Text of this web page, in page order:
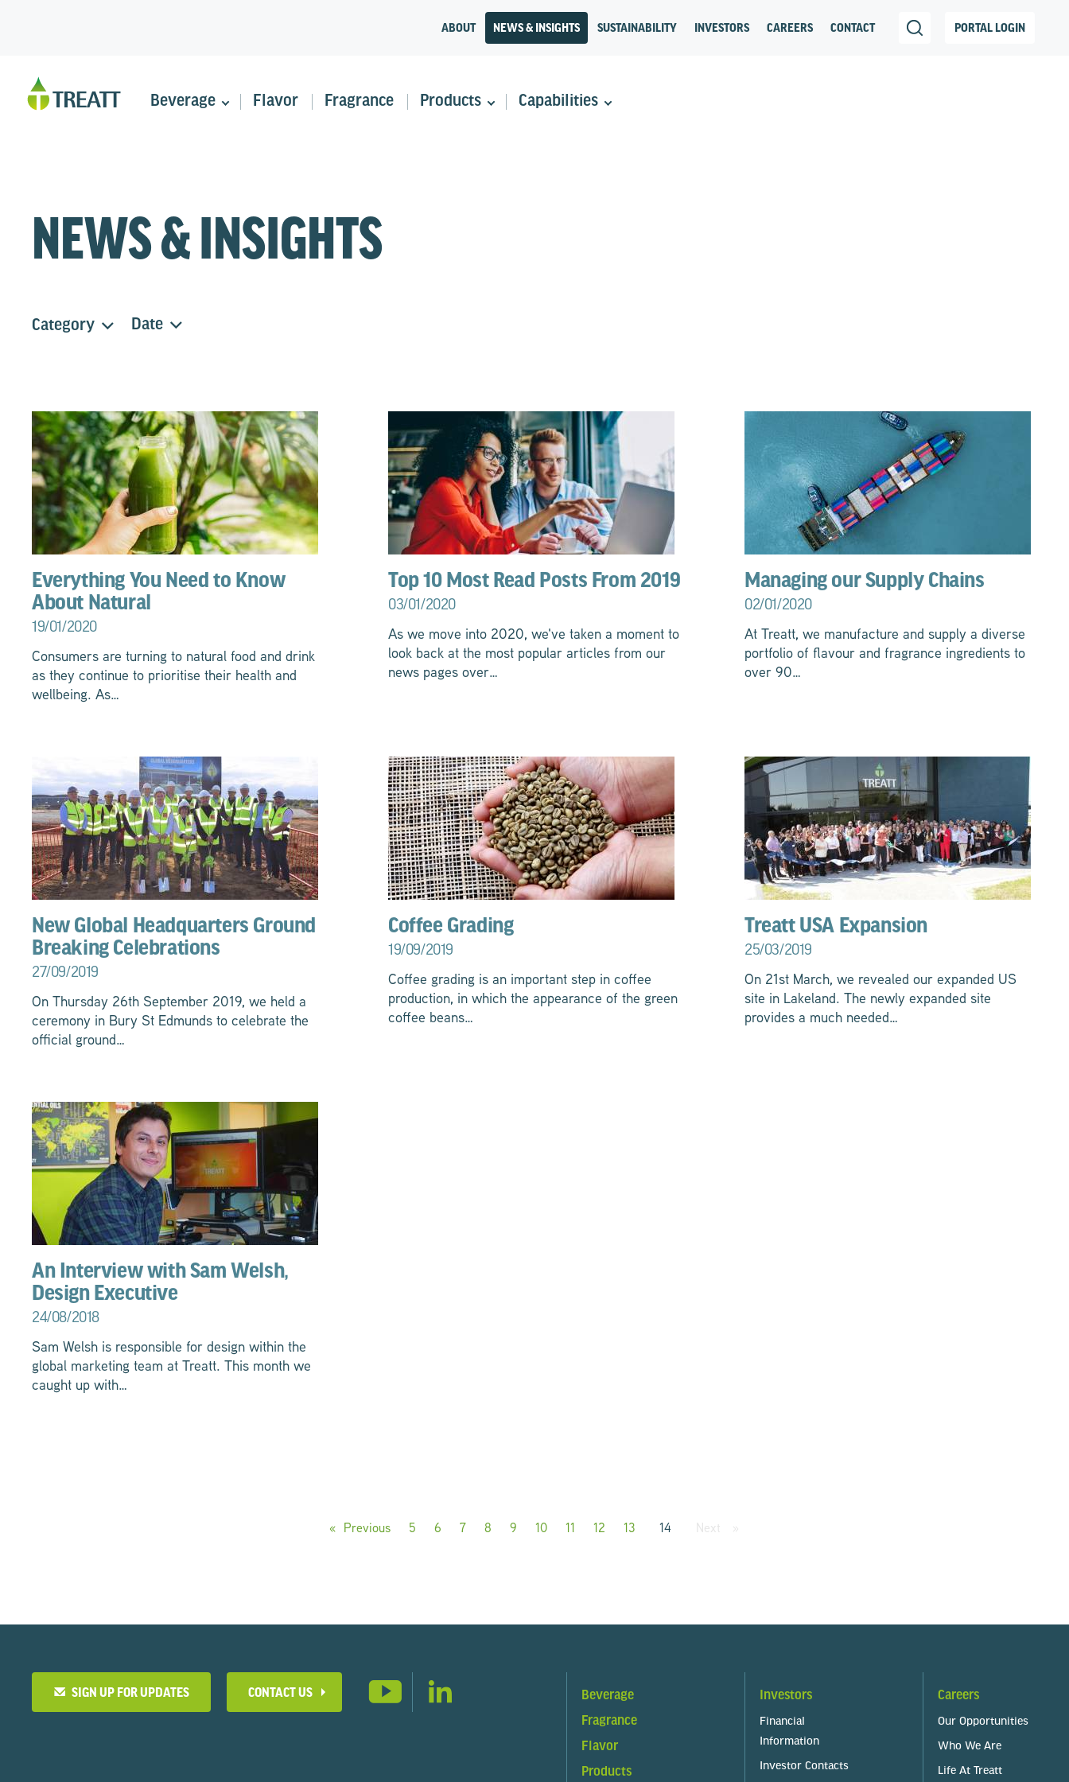
ABOUT NEWS & INSIGHTS SUSTAINABILITY INVESTORS CAREERS CONTACT PORTAL LOGIN
Beverage Flavor Fragrance Products Capabilities
NEWS & INSIGHTS
Category Date
Everything You Need to Know
About Natural
19/01/2020
Consumers are turning to natural food and drink
as they continue to prioritise their health and
wellbeing. As…
Top 10 Most Read Posts From 2019
03/01/2020
As we move into 2020, we've taken a moment to
look back at the most popular articles from our
news pages over…
Managing our Supply Chains
02/01/2020
At Treatt, we manufacture and supply a diverse
portfolio of flavour and fragrance ingredients to
over 90…
New Global Headquarters Ground
Breaking Celebrations
27/09/2019
On Thursday 26th September 2019, we held a
ceremony in Bury St Edmunds to celebrate the
official ground…
Coffee Grading
19/09/2019
Coffee grading is an important step in coffee
production, in which the appearance of the green
coffee beans…
Treatt USA Expansion
25/03/2019
On 21st March, we revealed our expanded US
site in Lakeland. The newly expanded site
provides a much needed…
An Interview with Sam Welsh,
Design Executive
24/08/2018
Sam Welsh is responsible for design within the
global marketing team at Treatt. This month we
caught up with…
Previous page
5 6 7 8 9 10 11 12 13 14 Next page
SIGN UP FOR UPDATES CONTACT US
Beverage
Fragrance
Flavor
Products
Investors
Financial
Information
Investor Contacts
Careers
Our Opportunities
Who We Are
Life At Treatt